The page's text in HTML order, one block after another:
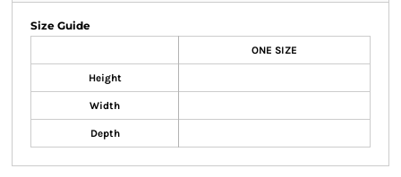
Size Guide
ONE SIZE
Height
Width
Depth